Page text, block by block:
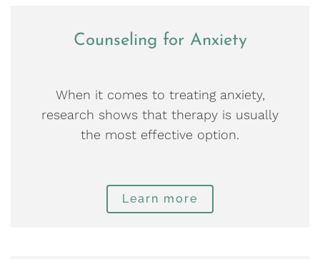
Counseling for Anxiety
When it comes to treating anxiety,
research shows that therapy is usually
the most effective option.
Learn more